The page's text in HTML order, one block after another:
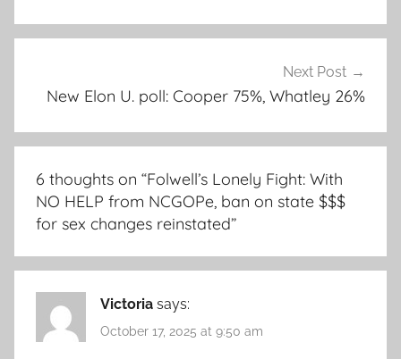
Next Post
New Elon U. poll: Cooper 75%, Whatley 26%
6 thoughts on “Folwell’s Lonely Fight: With
NO HELP from NCGOPe, ban on state $$$
for sex changes reinstated”
Victoria says:
October 17, 2025 at 9:50 am